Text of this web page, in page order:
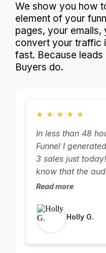
We show you how
element of your
pages, your
convert your traffic
fast. Because
Buyers do.
★ ★ ★ ★ ★
In less than 48
Funnel I
3 sales just
know that the
building over the
together and
for sharing all
we can have
such easy to
Read more
Holly G.